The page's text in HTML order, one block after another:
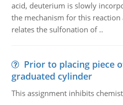
acid, deuterium is slowly
the mechanism for this
relates the sulfonation of ..
Prior to placing piece
graduated cylinder
This assignment inhibits